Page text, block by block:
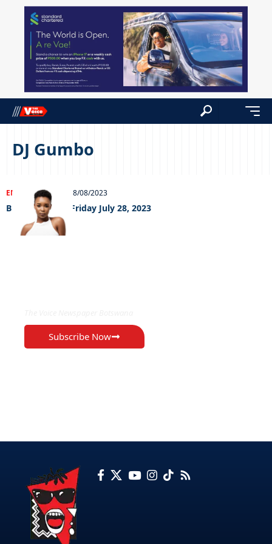
DJ Gumbo
ENTERTAINMENT 08/08/2023
Big Weekend – Friday July 28, 2023
Subscribe Now